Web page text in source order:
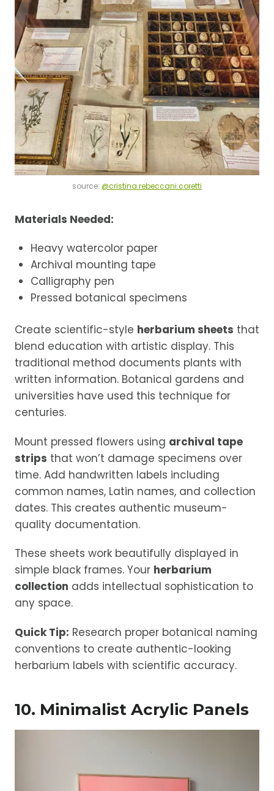
source: @cristina.rebeccani.coretti
Materials Needed:
Heavy watercolor paper
Archival mounting tape
Calligraphy pen
Pressed botanical specimens
Create scientific-style herbarium sheets that
blend education with artistic display. This
traditional method documents plants with
written information. Botanical gardens and
universities have used this technique for
centuries.
Mount pressed flowers using archival tape
strips that won’t damage specimens over
time. Add handwritten labels including
common names, Latin names, and collection
dates. This creates authentic museum-
quality documentation.
These sheets work beautifully displayed in
simple black frames. Your herbarium
collection adds intellectual sophistication to
any space.
Quick Tip: Research proper botanical naming
conventions to create authentic-looking
herbarium labels with scientific accuracy.
10. Minimalist Acrylic Panels